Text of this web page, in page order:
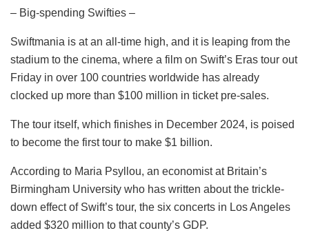
– Big-spending Swifties –
Swiftmania is at an all-time high, and it is leaping from the
stadium to the cinema, where a film on Swift’s Eras tour out
Friday in over 100 countries worldwide has already
clocked up more than $100 million in ticket pre-sales.
The tour itself, which finishes in December 2024, is poised
to become the first tour to make $1 billion.
According to Maria Psyllou, an economist at Britain’s
Birmingham University who has written about the trickle-
down effect of Swift’s tour, the six concerts in Los Angeles
added $320 million to that county’s GDP.